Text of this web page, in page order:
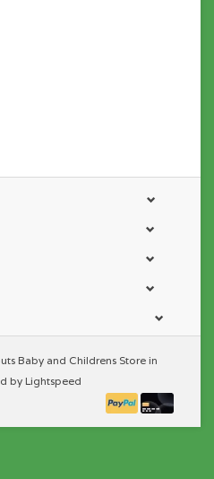
Baby and Childrens Store in
by Lightspeed